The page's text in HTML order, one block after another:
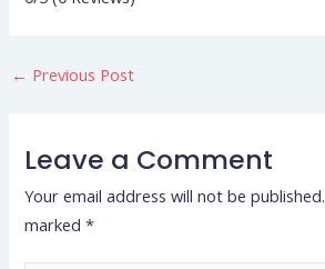
← Previous Post
Leave a Comment
Your email address will not be published.
marked*